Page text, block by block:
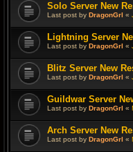
Solo Server New
Last post by DragonGrl «
Lightning Server
Last post by DragonGrl «
Blitz Server New
Last post by DragonGrl «
Guildwar Server
Last post by DragonGrl «
Arch Server New
Last post by DragonGrl «